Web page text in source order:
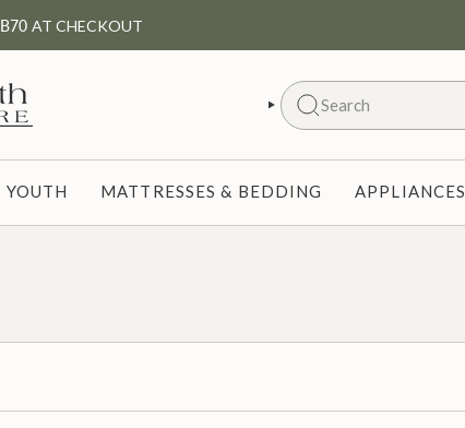
B70 AT CHECKOUT
Search
SEARCH
YOUTH MATTRESSES & BEDDING APPLIANCES